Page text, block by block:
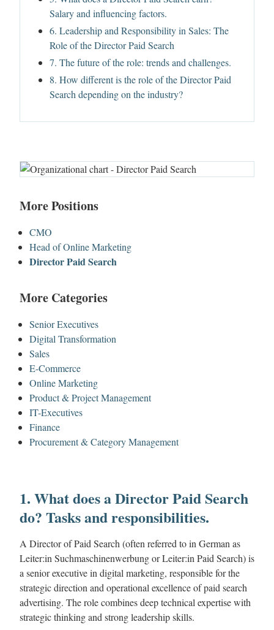
Salary and influencing factors.
6. Leadership and Responsibility in Sales: The
Role of the Director Paid Search
7. The future of the role: trends and challenges.
8. How different is the role of the Director Paid
Search depending on the industry?
More Positions
CMO
Head of Online Marketing
Director Paid Search
More Categories
Senior Executives
Digital Transformation
Sales
E-Commerce
Online Marketing
Product & Project Management
IT-Executives
Finance
Procurement & Category Management
1. What does a Director Paid Search
do? Tasks and responsibilities.
A Director of Paid Search (often referred to in German as
Leiter:in Suchmaschinenwerbung or Leiter:in Paid Search) is
a senior executive in digital marketing, responsible for the
strategic direction and operational excellence of paid search
advertising. The role combines deep technical expertise with
strategic thinking and strong leadership skills.